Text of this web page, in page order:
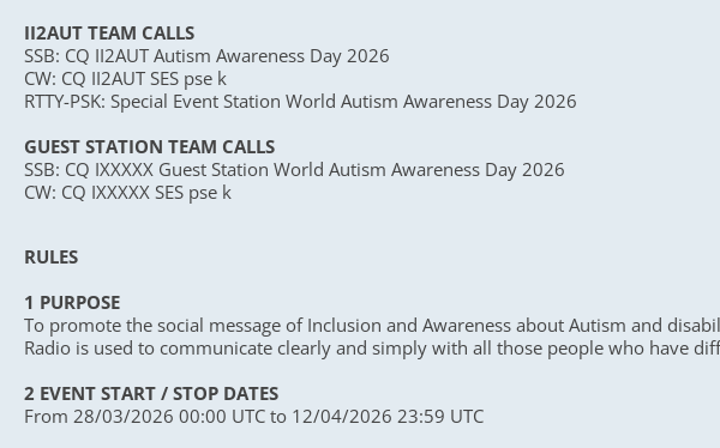
II2AUT TEAM CALLS
SSB: CQ II2AUT Autism Awareness Day 2026
CW: CQ II2AUT SES pse k
RTTY-PSK: Special Event Station World Autism Awareness Day 2026
GUEST STATION TEAM CALLS
SSB: CQ IXXXXX Guest Station World Autism Awareness Day 2026
CW: CQ IXXXXX SES pse k
RULES
1 PURPOSE
To promote the social message of Inclusion and Awareness about Autism and
Radio is used to communicate clearly and simply with all those people who have
2 EVENT START / STOP DATES
From 28/03/2026 00:00 UTC to 12/04/2026 23:59 UTC